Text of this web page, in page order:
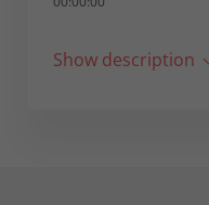
Show description